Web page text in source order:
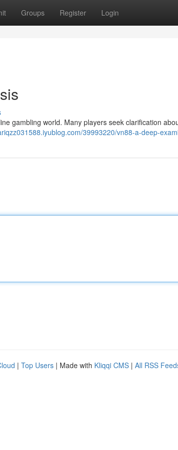
Groups Register Login
gambling world. Many players seek clarification
39993220/vn88-a-deep-
| Top Users | Made with Kliqqi CMS | All RSS